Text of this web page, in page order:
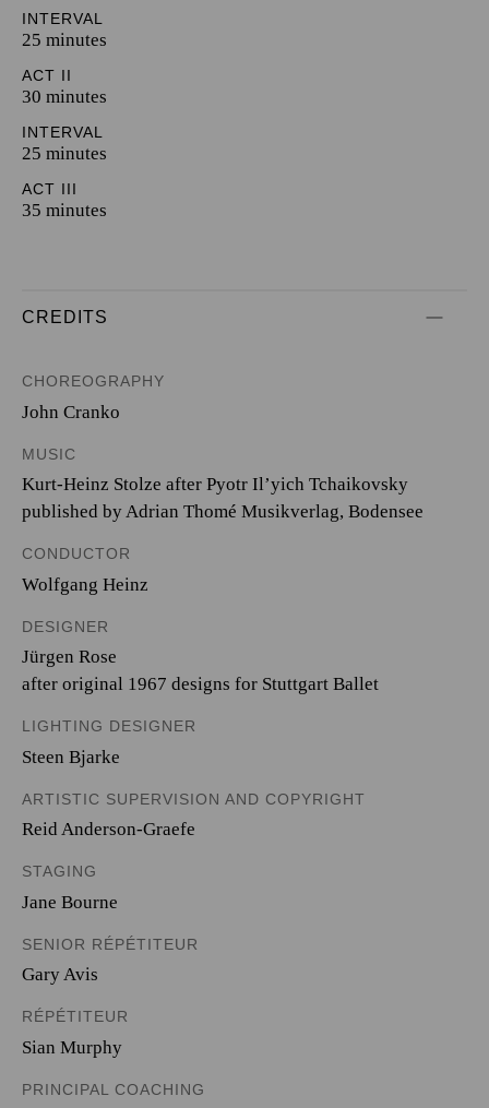
INTERVAL
25 minutes
ACT II
30 minutes
INTERVAL
25 minutes
ACT III
35 minutes
CREDITS
CHOREOGRAPHY
John Cranko
MUSIC
Kurt-Heinz Stolze after Pyotr Il’yich Tchaikovsky
published by Adrian Thomé Musikverlag, Bodensee
CONDUCTOR
Wolfgang Heinz
DESIGNER
Jürgen Rose
after original 1967 designs for Stuttgart Ballet
LIGHTING DESIGNER
Steen Bjarke
ARTISTIC SUPERVISION AND COPYRIGHT
Reid Anderson-Graefe
STAGING
Jane Bourne
SENIOR RÉPÉTITEUR
Gary Avis
RÉPÉTITEUR
Sian Murphy
PRINCIPAL COACHING